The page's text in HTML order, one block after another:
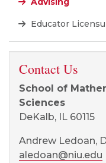
Educator
Contact Us
School of
Sciences
DeKalb, IL 60115
Andrew Ledoan,
aledoan@niu.edu